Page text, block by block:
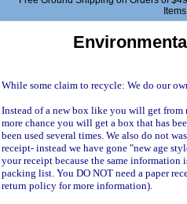
While some claim to recycle: We do our
Instead of a new box like you will get from
more chance you will get a box that has
been used several times. We also do not
receipt- instead we have gone "new age
your receipt because the same
packing list. You DO NOT need a paper
return policy for more information).